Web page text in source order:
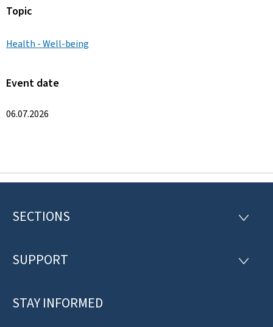
Topic
Health - Well-being
Event date
06.07.2026
F
o
e
SECTIONS
S
T
SUPPORT
S
STAY INFORMED